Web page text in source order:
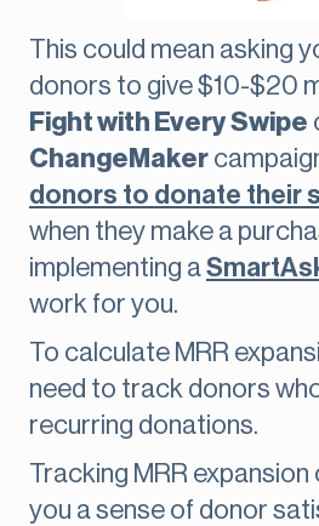
This could mean asking
donors to give $10-$20
Fight with EverySwipe
ChangeMaker
donors to donate their
when they make a
implementing a
work for you.
To calculate MRR
need to track donors
recurring donations.
Tracking MRR expansion
you a sense of donor